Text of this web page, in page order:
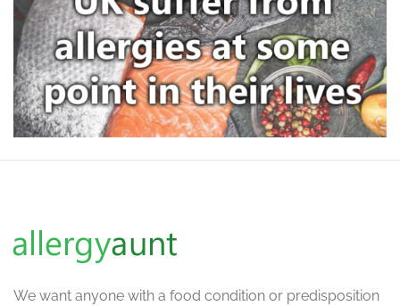
We want anyone with a food condition or predisposition